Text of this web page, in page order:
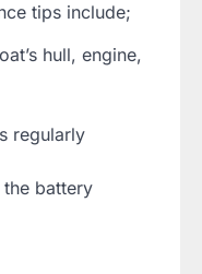
tips include;
hull, engine,
regularly
battery